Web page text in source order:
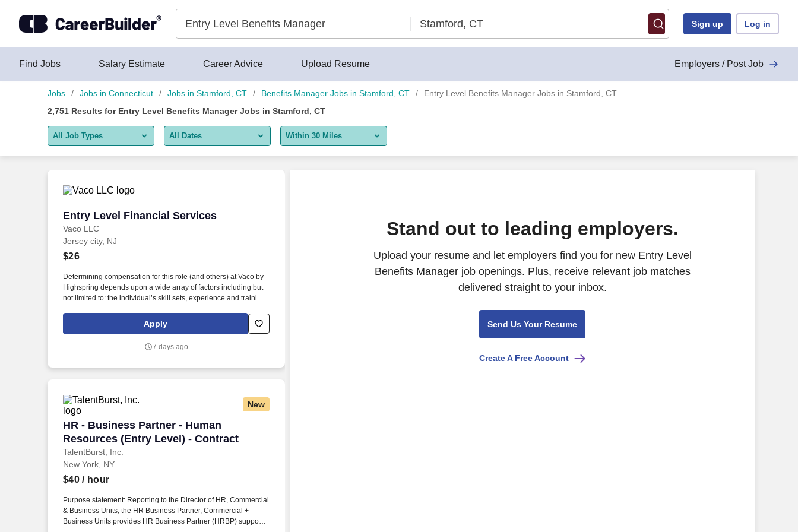
Sign up Log in
Find Jobs Salary Estimate Career Advice Upload Resume Employers / Post Job
Jobs Jobs in Connecticut Jobs in Stamford, CT Benefits Manager Jobs in Stamford, CT
Entry Level Benefits Manager Jobs in Stamford, CT
2,751 Results for Entry Level Benefits Manager Jobs in Stamford, CT
All Job Types
Remote jobs only
All Dates
Last 2 days
Last month
Within 30 Miles
Entry Level Financial Services
Vaco LLC
Entry Level Financial Services
Jersey city, NJ
$26
Determining compensation for this role (and others) at Vaco by
Highspring depends upon a wide array of factors including but
not limited to: the individual’s skill sets, experience and training;
other geographic considerations; other business and
organizational needs. Determining compensation for this role
factors including but not limited to the individual’s skill sets,
Apply
7 days ago
New
HR - Business Partner - Human
Resources (Entry Level) - Contract
TalentBurst, Inc.
HR - Business Partner - Human Resources (Entry Level) - Contract
New York, NY
$40/ hour
Purpose statement: Reporting to the Director of HR, Commercial
& Business Units, the HR Business Partner, Commercial +
Business Units provides HR Business Partner (HRBP) support
Stand out to leading employers.
Upload your resume and let employers find you for new Entry Level
Benefits Manager job openings. Plus, receive relevant job matches
delivered straight to your inbox.
Send Us Your Resume
Create A Free Account